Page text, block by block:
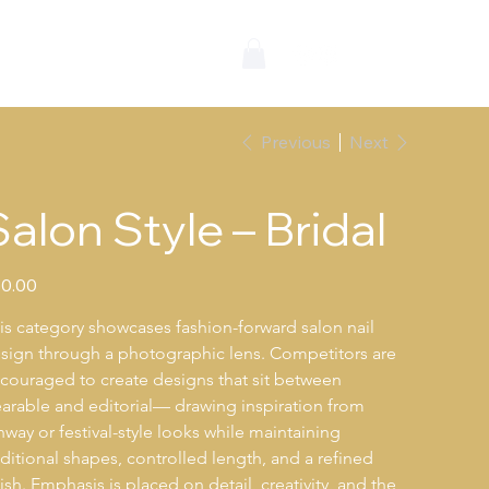
Previous Next
Style – Bridal
category showcases fashion-forward salon nail
through a photographic lens. Competitors are
to create designs that sit between
and editorial— drawing inspiration from
or festival-style looks while maintaining
shapes, controlled length, and a refined
Emphasis is placed on detail, creativity, and the